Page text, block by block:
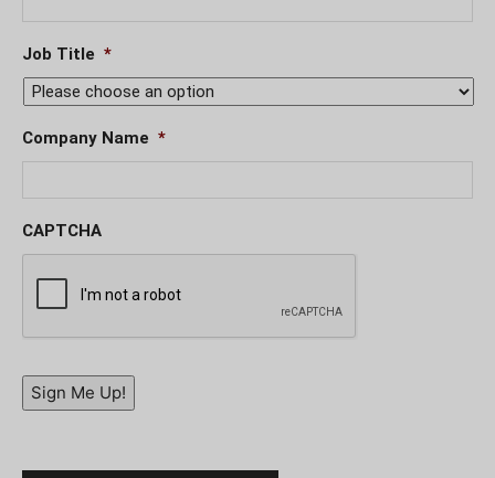
Job Title *
Company Name *
CAPTCHA
Sign Me Up!